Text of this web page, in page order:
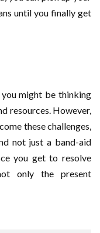
until you finally get
you might be thinking
resources. However,
these challenges,
not just a band-aid
you get to resolve
only the present